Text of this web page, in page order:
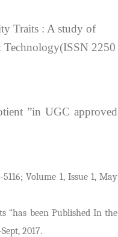
Traits : A study of
Technology(ISSN 2250
”in UGC approved
Volume 1, Issue 1, May
“has been Published In the
2017.